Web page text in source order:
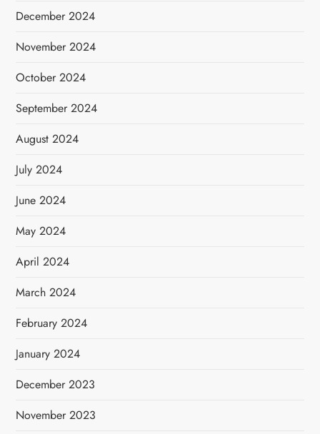
December 2024
November 2024
October 2024
September 2024
August 2024
July 2024
June 2024
May 2024
April 2024
March 2024
February 2024
January 2024
December 2023
November 2023